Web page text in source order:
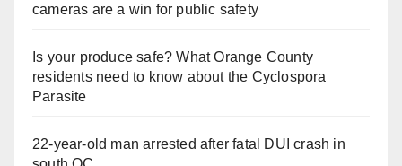
cameras are a win for public safety
Is your produce safe? What Orange County
residents need to know about the Cyclospora
Parasite
22-year-old man arrested after fatal DUI crash in